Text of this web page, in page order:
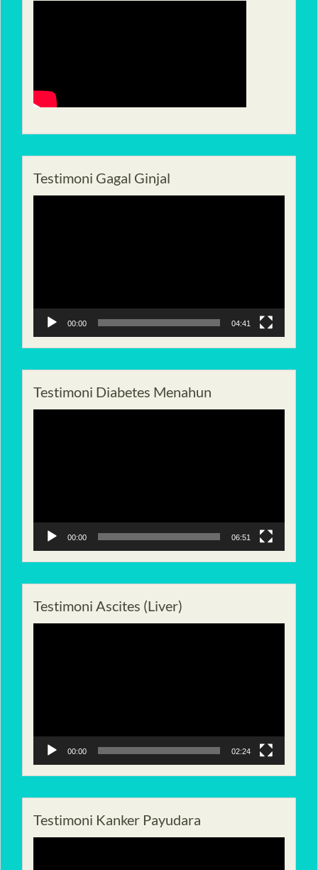
Testimoni Gagal Ginjal
00:00 04:41
Testimoni Diabetes Menahun
00:00 06:51
Testimoni Ascites (Liver)
00:00 02:24
Testimoni Kanker Payudara